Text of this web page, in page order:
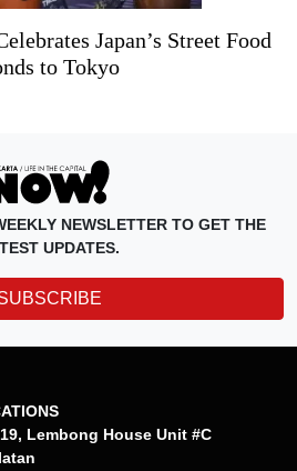
Japan’s Street Food
to Tokyo
NEWSLETTER TO GET THE
UPDATES.
Lembong House Unit #C